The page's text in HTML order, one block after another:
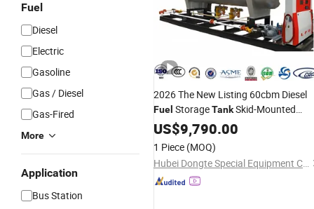
Fuel
Diesel
Electric
Gasoline
Gas / Diesel
Gas-Fired
More
Application
Bus Station
2026 The New Listing 60cbm Diesel
Fuel StorageTankSkid-Mounted
Mobile Refilling Gas
Liters Portable
US$9,790.00
1 Piece (MOQ)
Hubei Dongte Special Equipment Co., Ltd